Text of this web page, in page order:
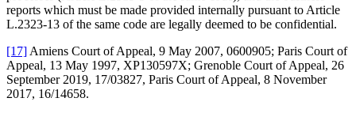
reports which must be made provided internally pursuant to Article
L.2323-13 of the same code are legally deemed to be confidential.
[17] Amiens Court of Appeal, 9 May 2007, 0600905; Paris Court of
Appeal, 13 May 1997, XP130597X; Grenoble Court of Appeal, 26
September 2019, 17/03827, Paris Court of Appeal, 8 November
2017, 16/14658.